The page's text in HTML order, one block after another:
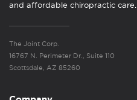
and affordable chiropractic care.
The Joint Corp.
16767 N. Perimeter Dr., Suite 110
Scottsdale, AZ 85260